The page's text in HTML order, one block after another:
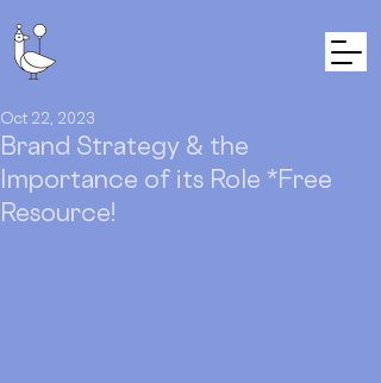
Brand Strategy & the
Importance of its Role *Free
Resource!
Oct 22, 2023